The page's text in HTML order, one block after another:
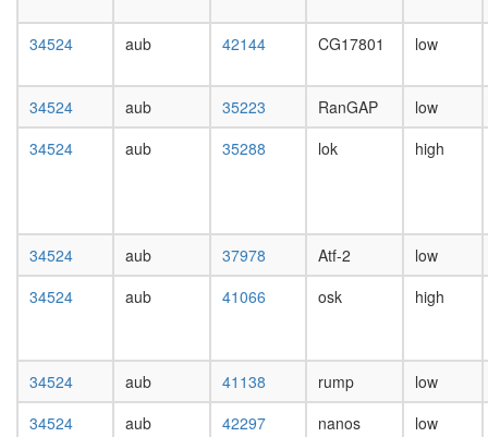
head,
male
head,
mated
head,
mated
20-
day
gland,
larvae
L3
34524 aub 42144 CG17801 low
34524 aub 35223 RanGAP
low
34524
aub 35288 lok high
34524 aub 37978 Atf-2
low
34524
aub 41066 osk high
34524 aub 41138 rump
low
34524
aub 42297 nanos low